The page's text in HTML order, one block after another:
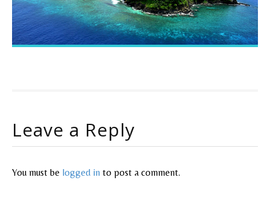
Leave a Reply
You must be logged in to post a comment.